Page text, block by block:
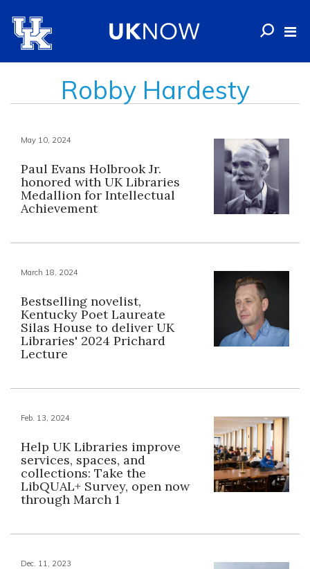
Robby Hardesty
May 10, 2024
Paul Evans Holbrook Jr.
honored with UK Libraries
Medallion for Intellectual
Achievement
March 18, 2024
Bestselling novelist,
Kentucky Poet Laureate
Silas House to deliver UK
Libraries' 2024 Prichard
Lecture
Feb. 13, 2024
Help UK Libraries improve
services, spaces, and
collections: Take the
LibQUAL+ Survey, open now
through March 1
Dec. 11, 2023